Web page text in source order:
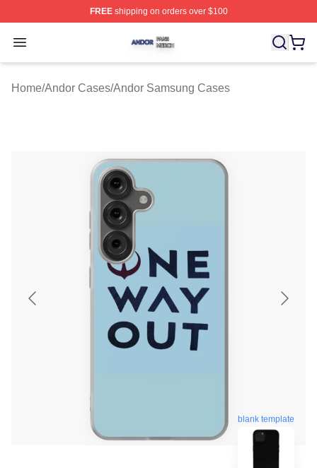
FREEshipping on orders over $100
Open menu
Andor Shop ⚡️ Officially Licensed Andor Merch Store
Home/Andor Cases/Andor Samsung Cases
blank template